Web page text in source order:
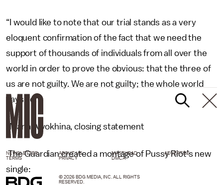
“I would like to note that our trial stands as a very
eloquent confirmation of the fact that we need the
support of thousands of individuals from all over the
world in order to prove the obvious: that the three of
us are not guilty. We are not guilty; the whole world
says so.”
-Maria Alyokhina, closing statement
The Guardian created a montage of Pussy Riot’s new
single:
NEWSLETTER ABOUT US MASTHEAD
ADVERTISE
TERMS
PRIVACY DMCA
© 2026 BDG MEDIA, INC. ALL RIGHTS
RESERVED.